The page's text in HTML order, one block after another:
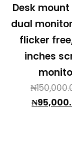
Desk
dual
flicker
inches
₦
₦